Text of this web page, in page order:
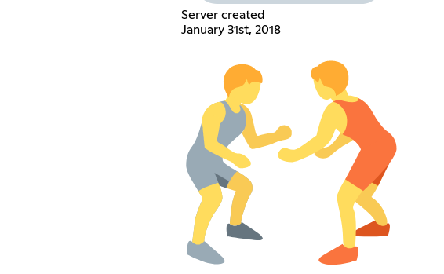
Server created
January 31st, 2018